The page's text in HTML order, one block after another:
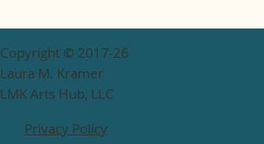
Copyright © 2017-26
Laura M. Kramer
LMK Arts Hub, LLC
Privacy Policy